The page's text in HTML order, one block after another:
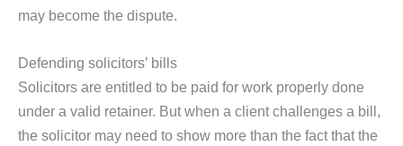
may become the dispute.
Defending solicitors’ bills
Solicitors are entitled to be paid for work properly done
under a valid retainer. But when a client challenges a bill,
the solicitor may need to show more than the fact that the